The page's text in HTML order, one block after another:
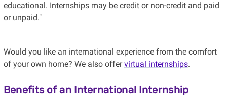
educational. Internships may be credit or non-credit and paid
or unpaid."
Would you like an international experience from the comfort
of your own home? We also offervirtual internships.
Benefits of an International Internship